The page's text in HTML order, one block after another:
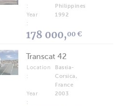
:
Philippines
Year
:
1992
178 000,00 €
Transcat 42
Location
:
Bastia-
Corsica,
France
Year
:
2003